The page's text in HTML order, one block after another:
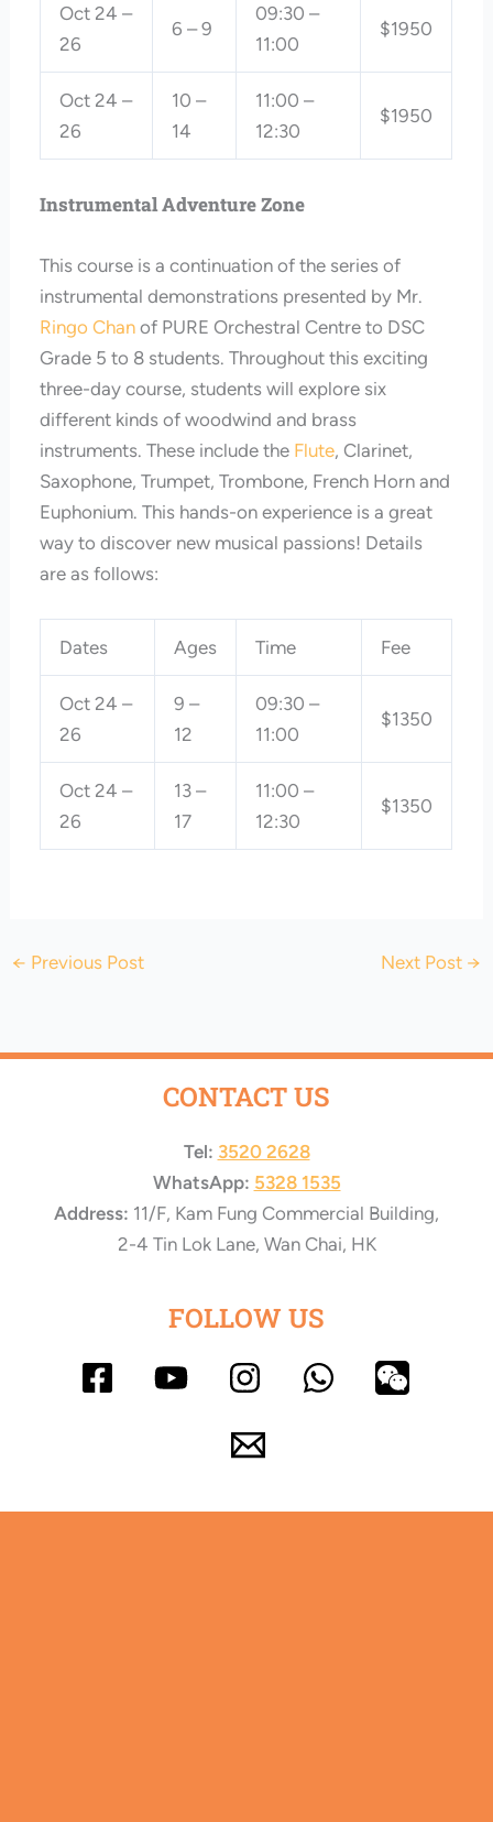
Oct 24 –
26
6 – 9
09:30 –
11:00
$1950
Oct 24 –
26
10 –
14
11:00 –
12:30
$1950
Instrumental Adventure Zone
This course is a continuation of the series of
instrumental demonstrations presented by Mr.
Ringo Chan of PURE Orchestral Centre to DSC
Grade 5 to 8 students. Throughout this exciting
three-day course, students will explore six
different kinds of woodwind and brass
instruments. These include the Flute, Clarinet,
Saxophone, Trumpet, Trombone, French Horn and
Euphonium. This hands-on experience is a great
way to discover new musical passions! Details
are as follows:
Dates Ages Time Fee
Oct 24 –
26
9 –
12
09:30 –
11:00
$1350
Oct 24 –
26
13 –
17
11:00 –
12:30
$1350
← Previous Post Next Post →
CONTACT US
Tel: 3520 2628
WhatsApp: 5328 1535
Address: 11/F, Kam Fung Commercial Building,
2-4 Tin Lok Lane, Wan Chai, HK
FOLLOW US